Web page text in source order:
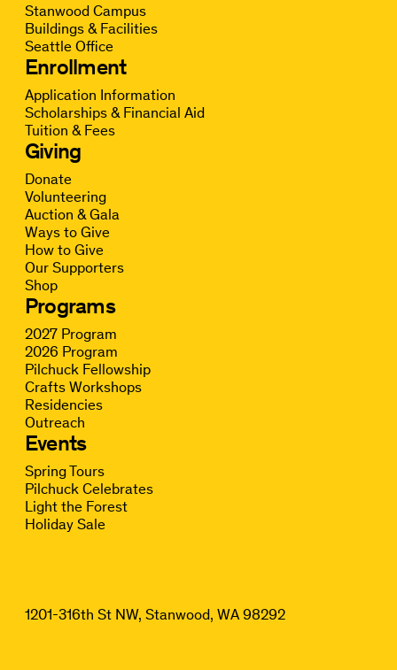
Stanwood Campus
Buildings & Facilities
Seattle Office
Enrollment
Application Information
Scholarships & Financial Aid
Tuition & Fees
Giving
Donate
Volunteering
Auction & Gala
Ways to Give
How to Give
Our Supporters
Shop
Programs
2027 Program
2026 Program
Pilchuck Fellowship
Crafts Workshops
Residencies
Outreach
Events
Spring Tours
Pilchuck Celebrates
Light the Forest
Holiday Sale
1201-316th St NW, Stanwood, WA 98292